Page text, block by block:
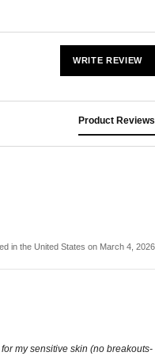
WRITE REVIEW
Product Reviews
in the United States on March 4, 2026
my sensitive skin (no breakouts-